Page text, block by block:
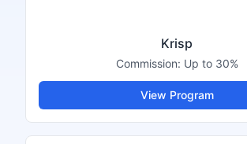
Krisp
Commission: Up to 30%
View Program